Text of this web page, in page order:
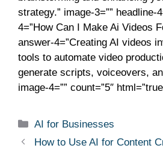
strategy.” image-3=”” headline-
4=”How Can I Make Ai Videos
answer-4=”Creating AI videos
tools to automate video
generate scripts, voiceovers,
image-4=”” count=”5″
AI for Businesses
How to Use AI for Content